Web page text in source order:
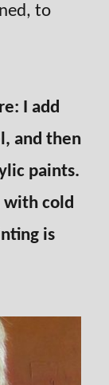
to
I add
and then
paints.
with cold
is